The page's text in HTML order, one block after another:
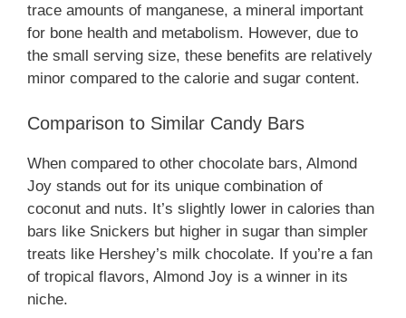
trace amounts of manganese, a mineral important
for bone health and metabolism. However, due to
the small serving size, these benefits are relatively
minor compared to the calorie and sugar content.
Comparison to Similar Candy Bars
When compared to other chocolate bars, Almond
Joy stands out for its unique combination of
coconut and nuts. It’s slightly lower in calories than
bars like Snickers but higher in sugar than simpler
treats like Hershey’s milk chocolate. If you’re a fan
of tropical flavors, Almond Joy is a winner in its
niche.